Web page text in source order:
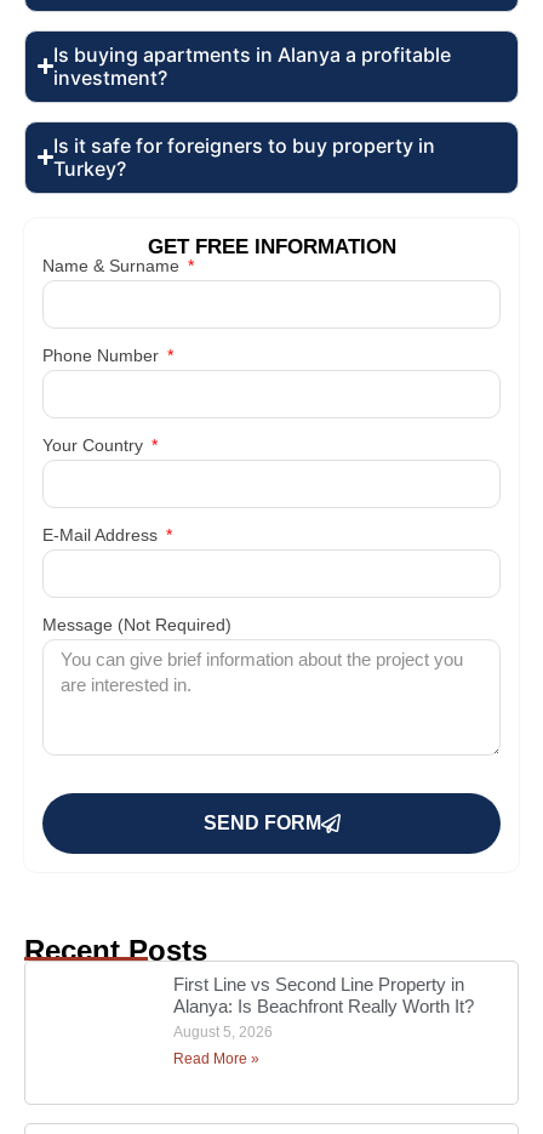
Is buying apartments in Alanya a profitable
investment?
Is it safe for foreigners to buy property in
Turkey?
GET FREE INFORMATION
Name & Surname
Phone Number
Your Country
E-Mail Address
Message (Not Required)
SEND FORM
Recent Posts
First Line vs Second Line Property in
Alanya: Is Beachfront Really Worth It?
August 5, 2026
Read More »